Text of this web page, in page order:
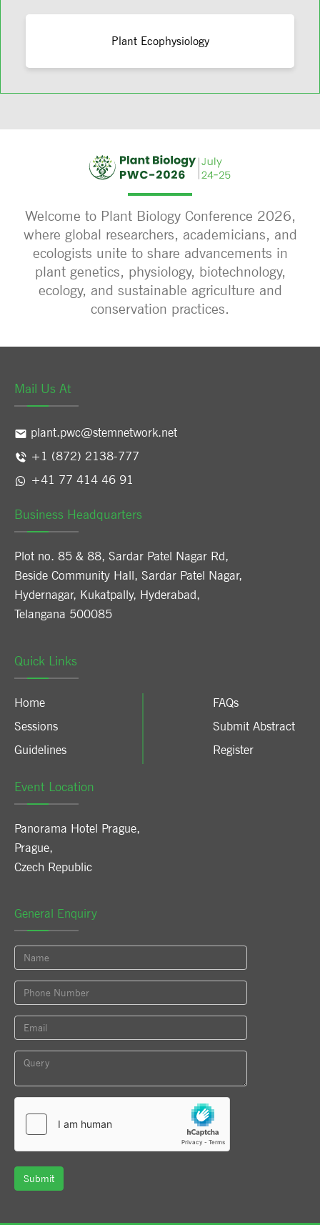
Plant Ecophysiology
Welcome to Plant Biology Conference 2026,
where global researchers, academicians, and
ecologists unite to share advancements in
plant genetics, physiology, biotechnology,
ecology, and sustainable agriculture and
conservation practices.
Mail Us At
plant.pwc@stemnetwork.net
+1 (872) 2138-777
+41 77 414 46 91
Business Headquarters
Plot no. 85 & 88, Sardar Patel Nagar Rd,
Beside Community Hall, Sardar Patel Nagar,
Hydernagar, Kukatpally, Hyderabad,
Telangana 500085
Quick Links
Home
Sessions
Guidelines
FAQs
Submit Abstract
Register
Event Location
Panorama Hotel Prague,
Prague,
Czech Republic
General Enquiry
Submit